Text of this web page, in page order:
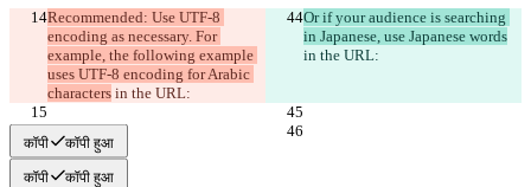
Recommended: Use UTF-8
encoding as necessary. For
example, the following example
uses UTF-8 encoding for Arabic
characters in the URL:
Or if your audience is searching
in Japanese, use Japanese words
in the URL:
कॉपी कॉपी हुआ
कॉपी कॉपी हुआ